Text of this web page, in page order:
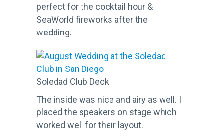
perfect for the cocktail hour &
SeaWorld fireworks after the
wedding.
Soledad Club Deck
The inside was nice and airy as well. I
placed the speakers on stage which
worked well for their layout.